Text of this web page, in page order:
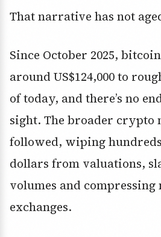
That narrative has not
Since October 2025,
around US$124,000 to
of today, and there’s no
sight. The broader crypto
followed, wiping
dollars from valuations,
volumes and compressing
exchanges.